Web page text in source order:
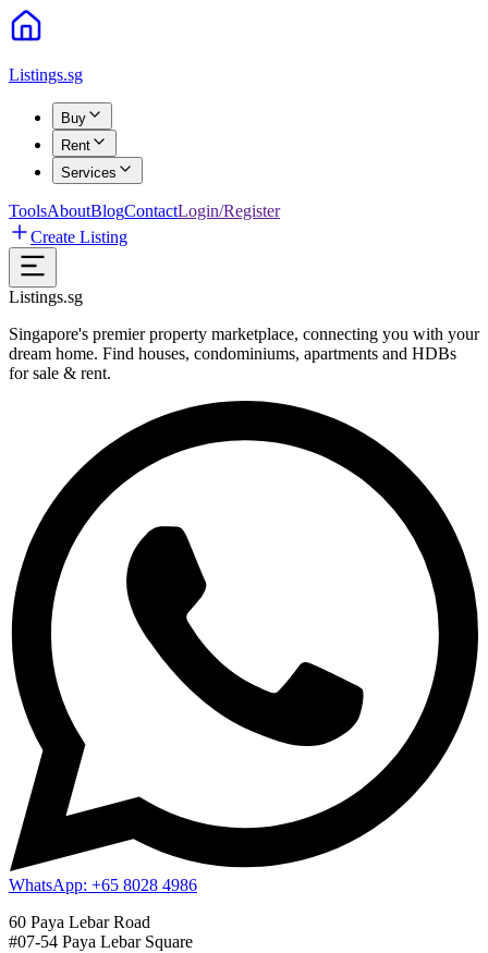
Listings.sg
Buy
Rent
Services
ToolsAboutBlogContactLogin/Register
Create Listing
Listings.sg
Singapore's premier property marketplace, connecting you with your
dream home. Find houses, condominiums, apartments and HDBs
for sale & rent.
WhatsApp: +65 8028 4986
60 Paya Lebar Road
#07-54 Paya Lebar Square